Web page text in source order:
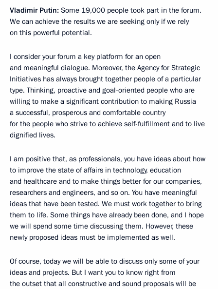
Vladimir Putin: Some 19,000 people took part in the forum.
We can achieve the results we are seeking only if we rely
on this powerful potential.
I consider your forum a key platform for an open
and meaningful dialogue. Moreover, the Agency for Strategic
Initiatives has always brought together people of a particular
type. Thinking, proactive and goal-oriented people who are
willing to make a significant contribution to making Russia
a successful, prosperous and comfortable country
for the people who strive to achieve self-fulfillment and to live
dignified lives.
I am positive that, as professionals, you have ideas about how
to improve the state of affairs in technology, education
and healthcare and to make things better for our companies,
researchers and engineers, and so on. You have meaningful
ideas that have been tested. We must work together to bring
them to life. Some things have already been done, and I hope
we will spend some time discussing them. However, these
newly proposed ideas must be implemented as well.
Of course, today we will be able to discuss only some of your
ideas and projects. But I want you to know right from
the outset that all constructive and sound proposals will be